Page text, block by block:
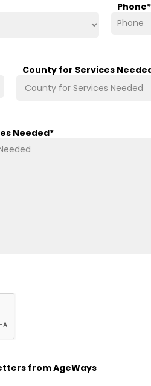
Phone*
County for Services
Needed*
from AgeWays